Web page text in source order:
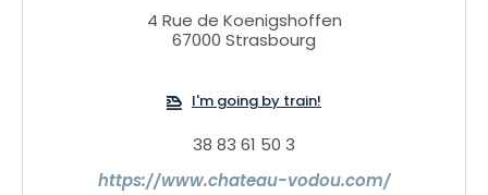
Dahomey. It took its present form around the 17th century.
4 Rue de Koenigshoffen
67000 Strasbourg
I'm going by train!
38 83 61 50 3
https://www.chateau-vodou.com/